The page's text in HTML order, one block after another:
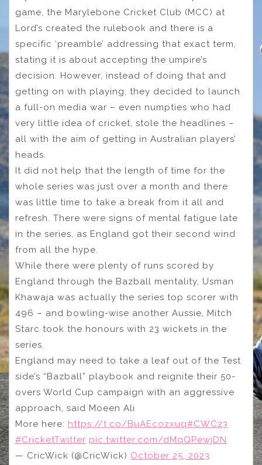
game, the Marylebone Cricket Club (MCC) at
Lord’s created the rulebook and there is a
specific ‘preamble’ addressing that exact term,
stating it is about accepting the umpire’s
decision. However, instead of doing that and
getting on with playing, they decided to launch
a full-on media war – even numpties who had
very little idea of cricket, stole the headlines –
all with the aim of getting in Australian players’
heads.
It did not help that the length of time for the
whole series was just over a month and there
was little time to take a break from it all and
refresh. There were signs of mental fatigue late
in the series, as England got their second wind
from all the hype.
While there were plenty of runs scored by
England through the Bazball mentality, Usman
Khawaja was actually the series top scorer with
496 – and bowling-wise another Aussie, Mitch
Starc took the honours with 23 wickets in the
series.
England may need to take a leaf out of the Test
side’s “Bazball” playbook and reignite their 50-
overs World Cup campaign with an aggressive
approach, said Moeen Ali
More here: https://t.co/BuAEcozxuq#CWC23
#CricketTwitter pic.twitter.com/dMqQPewjDN
— CricWick (@CricWick) October 25, 2023